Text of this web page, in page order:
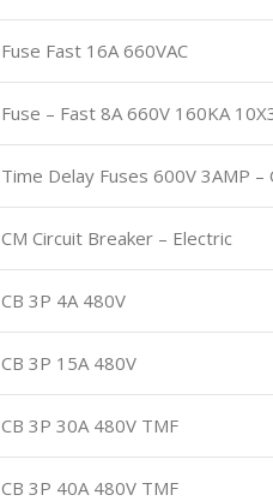
Fuse Fast 16A 660VAC
Fuse – Fast 8A 660V 160KA
Time Delay Fuses 600V 3AMP –
CM Circuit Breaker – Electric
CB 3P 4A 480V
CB 3P 15A 480V
CB 3P 30A 480V TMF
CB 3P 40A 480V TMF